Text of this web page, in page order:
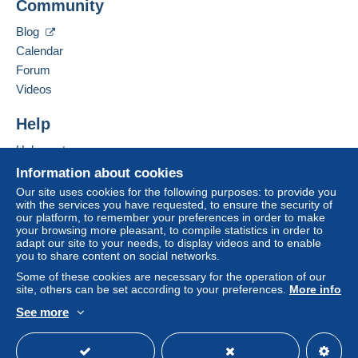
payment".
A payment that is not sent through
system integrated into the website
by the seller) or
seller to the buyer. An unpaid purchase may result
If the seller's sales conditions include additional
clauses relating to payment, these are to be
of the Delcampe website, as defined in the
conditions of use, are the only ones applicable.
Purchases must be paid for within14 daysof
receipt of the final statement from the seller.
Guarantee:
Right of withdrawal|Return costs to be borne by
the buyer.
To find out about the return and refund time for the
item, pleasesee the Delcampe Charter.
40 RUE DU LOGIS DE VILLEMENT
16 600
France
Add this seller to my favourites
Information about cookies
Our site uses cookies for the following purposes: to provide you
with the services you have requested, to ensure the security of
our platform, to remember your preferences in order to make
your browsing more pleasant, to compile statistics in order to
adapt our site to your needs, to display videos and to enable
you to share content on social networks.
Some of these cookies are necessary for the operation of our
site, others can be set according to your preferences. More info
See more
Community
Blog
Calendar
Forum
Videos
Help
Help centre
Buying on Delcampe
Selling on Delcampe
A secure website